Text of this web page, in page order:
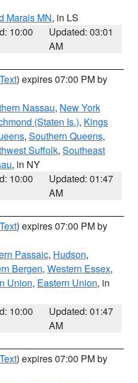
Marais MN, in LS
10:00
Updated: 03:01
AM
) expires 07:00 PM by
Nassau, New York
(Staten Is.), Kings
, Southern Queens,
Suffolk, Southeast
, in NY
10:00
Updated: 01:47
AM
) expires 07:00 PM by
Passaic, Hudson,
Bergen, Western Essex,
Union, Eastern Union, in
10:00
Updated: 01:47
AM
) expires 07:00 PM by